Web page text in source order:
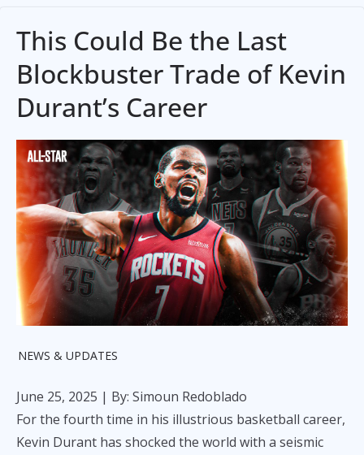
This Could Be the Last
Blockbuster Trade of Kevin
Durant’s Career
NEWS & UPDATES
June 25, 2025 | By: Simoun Redoblado
For the fourth time in his illustrious basketball career,
Kevin Durant has shocked the world with a seismic